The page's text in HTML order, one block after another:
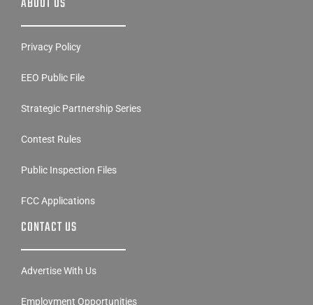
Privacy Policy
EEO Public File
Strategic Partnership Series
Contest Rules
Public Inspection Files
FCC Applications
CONTACT US
Advertise With Us
Employment Opportunities